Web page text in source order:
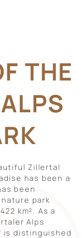
THE
Zillertal
has been a
been
park
km². As a
Alps
is distinguished